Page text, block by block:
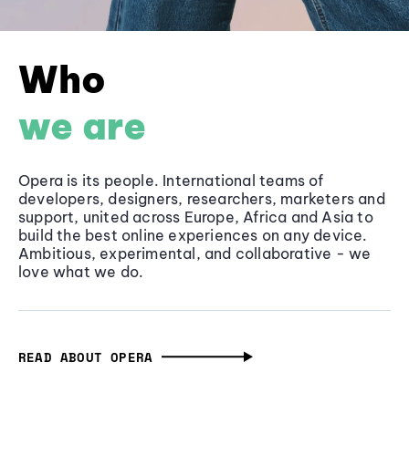
Who
we are
Opera is its people. International teams of
developers, designers, researchers, marketers and
support, united across Europe, Africa and Asia to
build the best online experiences on any device.
Ambitious, experimental, and collaborative - we
love what we do.
READ ABOUT OPERA